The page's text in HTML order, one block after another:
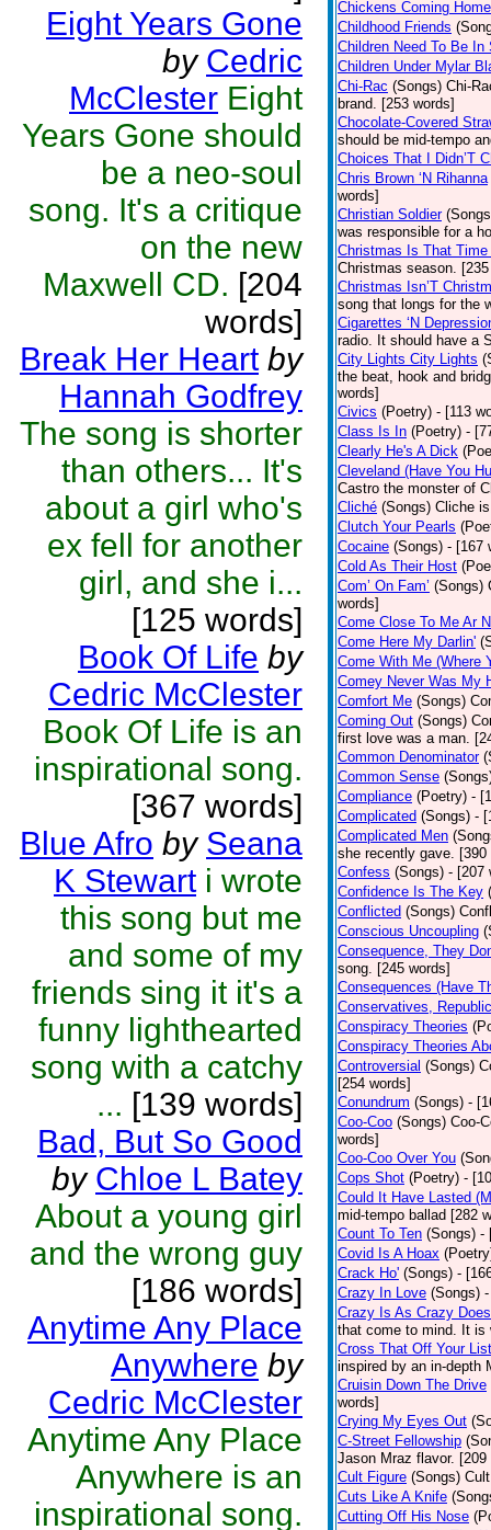
Eight Years Gone
by Cedric
McClester Eight
Years Gone should
be a neo-soul
song. It's a critique
on the new
Maxwell CD. [204
words]
Break Her Heart by
Hannah Godfrey
The song is shorter
than others... It's
about a girl who's
ex fell for another
girl, and she i...
[125 words]
Book Of Life by
Cedric McClester
Book Of Life is an
inspirational song.
[367 words]
Blue Afro by Seana
K Stewart i wrote
this song but me
and some of my
friends sing it it's a
funny lighthearted
song with a catchy
... [139 words]
Bad, But So Good
by Chloe L Batey
About a young girl
and the wrong guy
[186 words]
Anytime Any Place
Anywhere by
Cedric McClester
Anytime Any Place
Anywhere is an
inspirational song.
Chickens Coming
Childhood Friends
Children Need To Be In
Children Under Mylar
Chi-Rac (Songs) Chi-
brand. [253 words]
Chocolate-Covered
should be mid-tempo
Choices That I Didn’T
Chris Brown ‘N Rihanna
words]
Christian Soldier
was responsible for a
Christmas Is That Time
Christmas season.
Christmas Isn’T
song that longs for the
Cigarettes ‘N
radio. It should have a
City Lights City Lights
the beat, hook and
words]
Civics (Poetry) - [113
Class Is In (Poetry) -
Clearly He's A Dick
Cleveland (Have You
Castro the monster of
Cliché (Songs) Cliche
Clutch Your Pearls
Cocaine (Songs) - [167
Cold As Their Host
Com’ On Fam’ (Songs)
words]
Come Close To Me Ar
Come Here My Darlin'
Come With Me (Where
Comey Never Was My
Comfort Me (Songs)
Coming Out (Songs)
first love was a man.
Common Denominator
Common Sense
Compliance (Poetry) -
Complicated (Songs) -
Complicated Men
she recently gave. [390
Confess (Songs) - [207
Confidence Is The Key
Conflicted (Songs)
Conscious Uncoupling
Consequence, They
song. [245 words]
Consequences (Have
Conservatives,
Conspiracy Theories
Conspiracy Theories
Controversial (Songs)
[254 words]
Conundrum (Songs) -
Coo-Coo (Songs) Coo-
words]
Coo-Coo Over You
Cops Shot (Poetry) -
Could It Have Lasted
mid-tempo ballad [282
Count To Ten (Songs) -
Covid Is A Hoax
Crack Ho' (Songs) -
Crazy In Love (Songs)
Crazy Is As Crazy Does
that come to mind. It is
Cross That Off Your List
inspired by an in-depth
Cruisin Down The Drive
words]
Crying My Eyes Out
C-Street Fellowship
Jason Mraz flavor. [209
Cult Figure (Songs)
Cuts Like A Knife
Cutting Off His Nose